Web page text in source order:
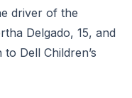
driver of the
Delgado, 15, and
Dell Children’s